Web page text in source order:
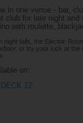
in one venue - bar,
club for late night and
with roulette,
night falls, the Electric
or try your luck at
on:
DECK 12